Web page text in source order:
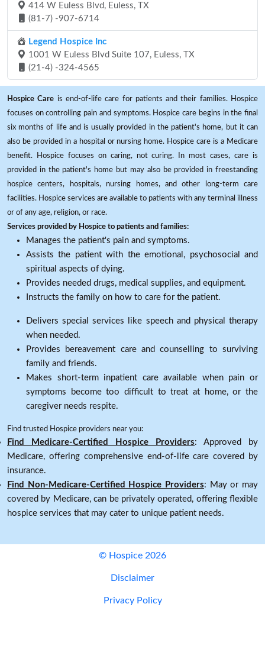
414 W Euless Blvd, Euless, TX
(81-7) -907-6714
Legend Hospice Inc
1001 W Euless Blvd Suite 107, Euless, TX
(21-4) -324-4565
Hospice Care is end-of-life care for patients and their families. Hospice
focuses on controlling pain and symptoms. Hospice care begins in the final
six months of life and is usually provided in the patient's home, but it can
also be provided in a hospital or nursing home. Hospice care is a Medicare
benefit. Hospice focuses on caring, not curing. In most cases, care is
provided in the patient's home but may also be provided in freestanding
hospice centers, hospitals, nursing homes, and other long-term care
facilities. Hospice services are available to patients with any terminal illness
or of any age, religion, or race.
Services provided by Hospice to patients and families:
Manages the patient's pain and symptoms.
Assists the patient with the emotional, psychosocial and
spiritual aspects of dying.
Provides needed drugs, medical supplies, and equipment.
Instructs the family on how to care for the patient.
Delivers special services like speech and physical therapy
when needed.
Provides bereavement care and counselling to surviving
family and friends.
Makes short-term inpatient care available when pain or
symptoms become too difficult to treat at home, or the
caregiver needs respite.
Find trusted Hospice providers near you:
Find Medicare-Certified Hospice Providers: Approved by
Medicare, offering comprehensive end-of-life care covered by
insurance.
Find Non-Medicare-Certified Hospice Providers: May or may
covered by Medicare, can be privately operated, offering flexible
hospice services that may cater to unique patient needs.
© Hospice 2026
Disclaimer
Privacy Policy